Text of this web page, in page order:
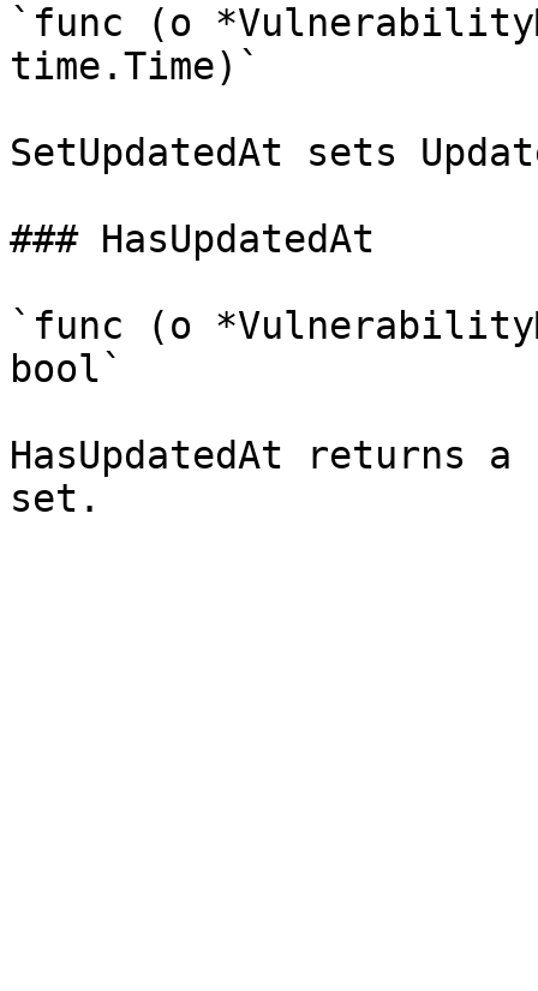
`func (o
time.Time)`
SetUpdatedAt sets
### HasUpdatedAt
`func (o
bool`
HasUpdatedAt returns